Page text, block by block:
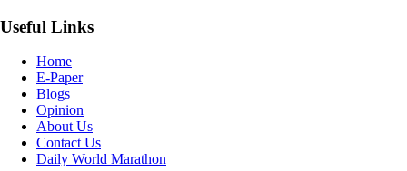
Useful Links
Home
E-Paper
Blogs
Opinion
About Us
Contact Us
Daily World Marathon